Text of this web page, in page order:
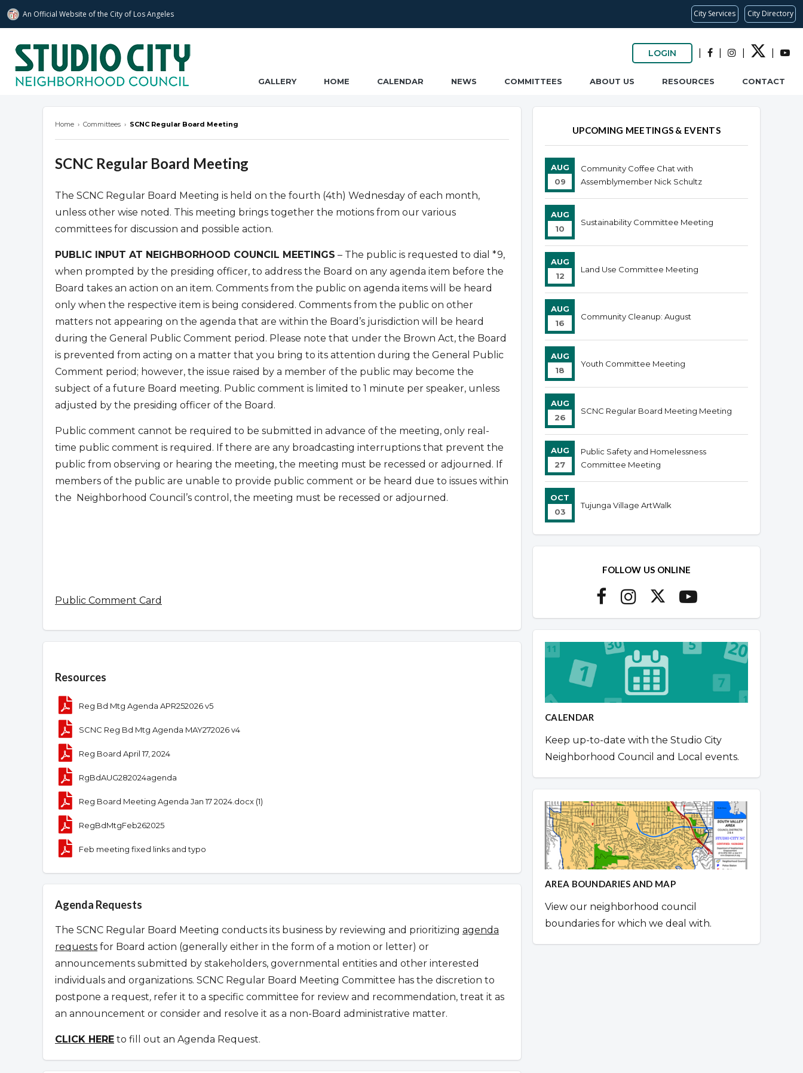
An Official Website ofthe City of Los Angeles City Services City Directory
LOGIN
GALLERY HOME CALENDAR NEWS COMMITTEES ABOUT US RESOURCES CONTACT
Home › Committees › SCNC Regular Board Meeting
SCNC Regular Board Meeting
The SCNC Regular Board Meeting is held on the fourth (4th) Wednesday of each month,
unless other wise noted. This meeting brings together the motions from our various
committees for discussion and possible action.
PUBLIC INPUT AT NEIGHBORHOOD COUNCIL MEETINGS – The public is requested to dial *9,
when prompted by the presiding officer, to address the Board on any agenda item before the
Board takes an action on an item. Comments from the public on agenda items will be heard
only when the respective item is being considered. Comments from the public on other
matters not appearing on the agenda that are within the Board’s jurisdiction will be heard
during the General Public Comment period. Please note that under the Brown Act, the Board
is prevented from acting on a matter that you bring to its attention during the General Public
Comment period; however, the issue raised by a member of the public may become the
subject of a future Board meeting. Public comment is limited to 1 minute per speaker, unless
adjusted by the presiding officer of the Board.
Public comment cannot be required to be submitted in advance of the meeting, only real-
time public comment is required. If there are any broadcasting interruptions that prevent the
public from observing or hearing the meeting, the meeting must be recessed or adjourned. If
members of the public are unable to provide public comment or be heard due to issues within
the Neighborhood Council’s control, the meeting must be recessed or adjourned.
Public Comment Card
Resources
Reg Bd Mtg Agenda APR252026 v5
SCNC Reg Bd Mtg Agenda MAY272026 v4
Reg Board April 17, 2024
RgBdAUG282024agenda
Reg Board Meeting Agenda Jan 17 2024.docx (1)
RegBdMtgFeb262025
Feb meeting fixed links and typo
Agenda Requests
The SCNC Regular Board Meeting conducts its business by reviewing and prioritizing agenda
requests for Board action (generally either in the form of a motion or letter) or
announcements submitted by stakeholders, governmental entities and other interested
individuals and organizations. SCNC Regular Board Meeting Committee has the discretion to
postpone a request, refer it to a specific committee for review and recommendation, treat it as
an announcement or consider and resolve it as a non-Board administrative matter.
CLICK HERE to fill out an Agenda Request.
UPCOMING MEETINGS & EVENTS
AUG
09
Community Coffee Chat with
Assemblymember Nick Schultz
AUG
10
Sustainability Committee Meeting
AUG
12
Land Use Committee Meeting
AUG
16
Community Cleanup: August
AUG
18
Youth Committee Meeting
AUG
26
SCNC Regular Board Meeting Meeting
AUG
27
Public Safety and Homelessness
Committee Meeting
OCT
03
Tujunga Village ArtWalk
FOLLOW US ONLINE
CALENDAR
Keep up-to-date with the Studio City
Neighborhood Council and Local events.
AREA BOUNDARIES AND MAP
View our neighborhood council
boundaries for which we deal with.